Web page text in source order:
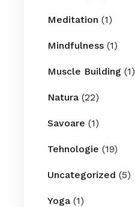
Meditation (1)
Mindfulness (1)
Muscle Building (1)
Natura (22)
Savoare (1)
Tehnologie (19)
Uncategorized (5)
Yoga (1)